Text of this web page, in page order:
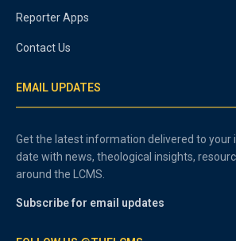
Reporter Apps
Contact Us
EMAIL UPDATES
Get the latest information delivered to your
date with news, theological insights,
around the LCMS.
Subscribe for email updates